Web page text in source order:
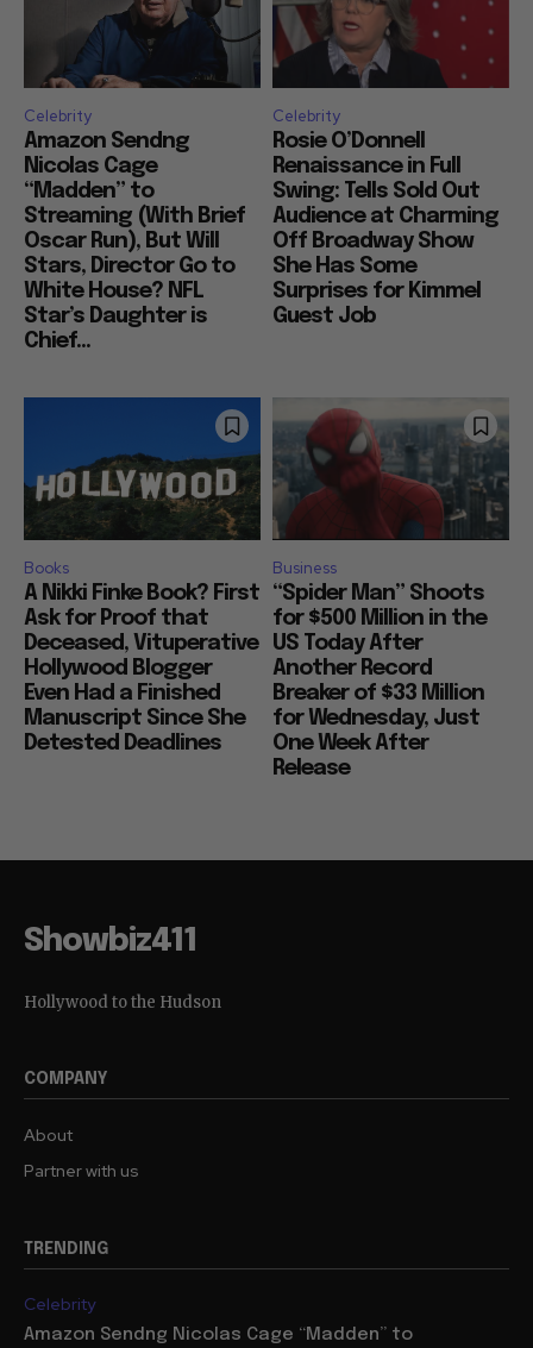
Celebrity
Amazon Sendng
Nicolas Cage
“Madden” to
Streaming (With Brief
Oscar Run), But Will
Stars, Director Go to
White House? NFL
Star’s Daughter is
Chief...
Celebrity
Rosie O’Donnell
Renaissance in Full
Swing: Tells Sold Out
Audience at Charming
Off Broadway Show
She Has Some
Surprises for Kimmel
Guest Job
Books
A Nikki Finke Book? First
Ask for Proof that
Deceased, Vituperative
Hollywood Blogger
Even Had a Finished
Manuscript Since She
Detested Deadlines
Business
“Spider Man” Shoots
for $500 Million in the
US Today After
Another Record
Breaker of $33 Million
for Wednesday, Just
One Week After
Release
Showbiz411
Hollywood to the Hudson
COMPANY
About
Partner with us
TRENDING
Celebrity
Amazon Sendng Nicolas Cage “Madden” to